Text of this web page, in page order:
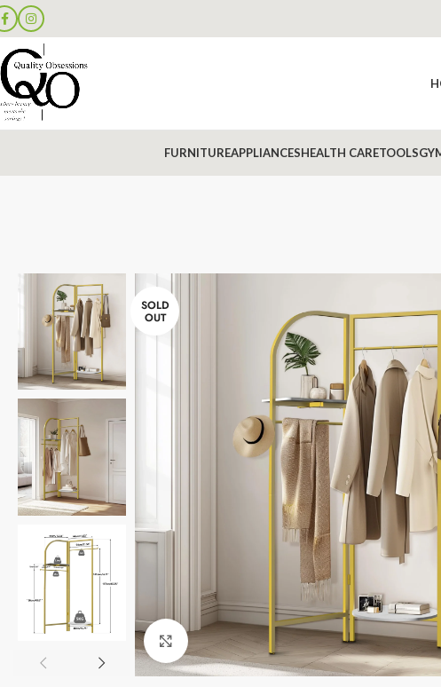
FURNITUREAPPLIANCESHEALTH CARETOOLS
SOLD
OUT
Click to enlarge